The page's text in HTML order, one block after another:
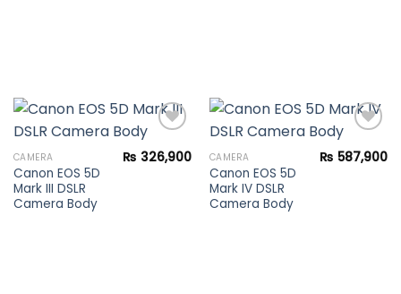
CAMERA
Canon EOS 5D
Mark III DSLR
Camera Body
₨ 326,900 CAMERA
Canon EOS 5D
Mark IV DSLR
Camera Body
₨ 587,900